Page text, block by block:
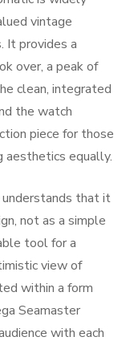
vintage
It provides a
over, a peak of
clean, integrated
the watch
piece for those
aesthetics equally.
understands that it
not as a simple
tool for a
view of
within a form
Seamaster
with each